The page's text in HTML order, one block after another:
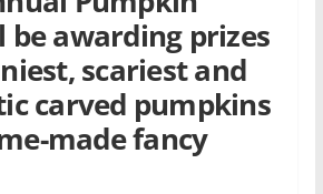
be awarding prizes
scariest and
carved pumpkins
made fancy